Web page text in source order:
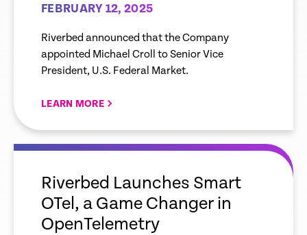
FEBRUARY 12, 2025
Riverbed announced that the Company
appointed Michael Croll to Senior Vice
President, U.S. Federal Market.
LEARN MORE
empty
Riverbed Launches Smart
OTel, a Game Changer in
OpenTelemetry